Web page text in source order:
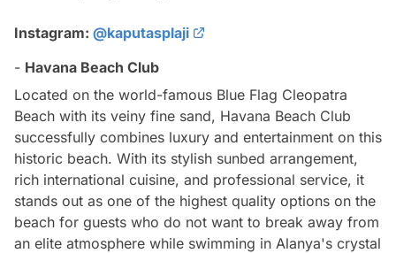
Instagram: @kaputasplaji
- Havana Beach Club
Located on the world-famous Blue Flag Cleopatra
Beach with its veiny fine sand, Havana Beach Club
successfully combines luxury and entertainment on this
historic beach. With its stylish sunbed arrangement,
rich international cuisine, and professional service, it
stands out as one of the highest quality options on the
beach for guests who do not want to break away from
an elite atmosphere while swimming in Alanya's crystal